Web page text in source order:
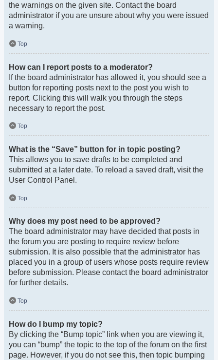
the warnings on the given site. Contact the board
administrator if you are unsure about why you were issued
a warning.
Top
How can I report posts to a moderator?
If the board administrator has allowed it, you should see a
button for reporting posts next to the post you wish to
report. Clicking this will walk you through the steps
necessary to report the post.
Top
What is the “Save” button for in topic posting?
This allows you to save drafts to be completed and
submitted at a later date. To reload a saved draft, visit the
User Control Panel.
Top
Why does my post need to be approved?
The board administrator may have decided that posts in
the forum you are posting to require review before
submission. It is also possible that the administrator has
placed you in a group of users whose posts require review
before submission. Please contact the board administrator
for further details.
Top
How do I bump my topic?
By clicking the “Bump topic” link when you are viewing it,
you can “bump” the topic to the top of the forum on the first
page. However, if you do not see this, then topic bumping